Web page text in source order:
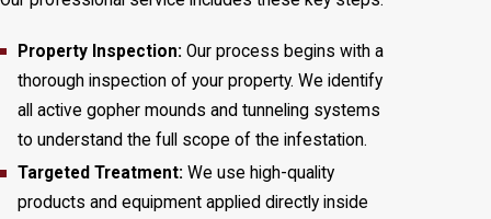
Property Inspection: Our process begins with a
thorough inspection of your property. We identify
all active gopher mounds and tunneling systems
to understand the full scope of the infestation.
Targeted Treatment: We use high-quality
products and equipment applied directly inside